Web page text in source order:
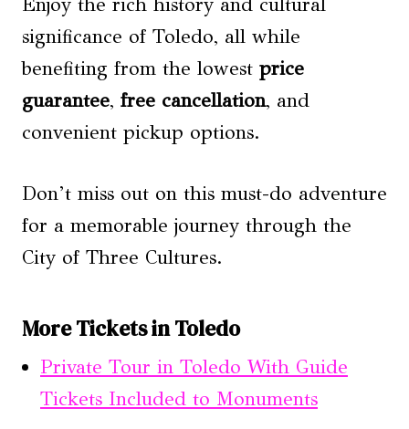
significance of Toledo, all while
benefiting from the lowest price
guarantee, free cancellation, and
convenient pickup options.
Don’t miss out on this must-do adventure
for a memorable journey through the
City of Three Cultures.
More Tickets in Toledo
Private Tour in Toledo With Guide
Tickets Included to Monuments